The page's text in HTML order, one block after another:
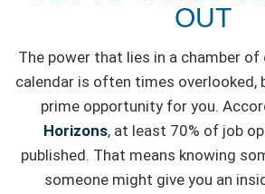
OUT
The power that lies in a chamber of
calendar is often times overlooked,
prime opportunity for you.
Horizons, at least 70% of job
published. That means knowing
someone might give you an